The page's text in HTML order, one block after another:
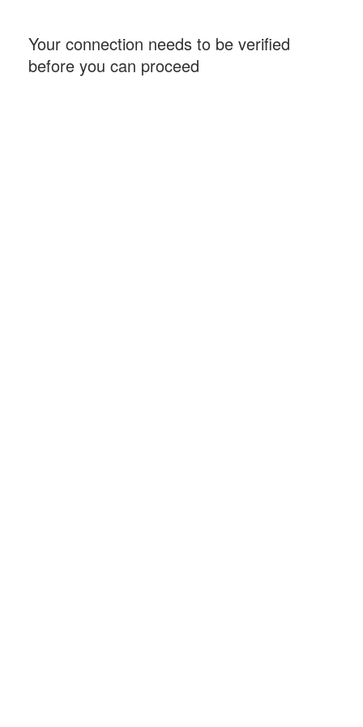
Your connection needs to be verified
before you can proceed